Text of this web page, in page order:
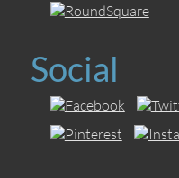
Social